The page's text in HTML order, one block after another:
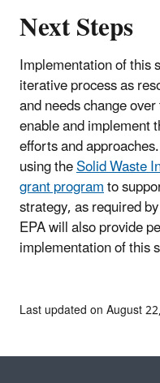
Next Steps
Implementation of this
iterative process as
and needs change
enable and implement
efforts and
using theSolid Waste
grant programto
strategy, as required
EPA will also provide
implementation of this
Last updated on August